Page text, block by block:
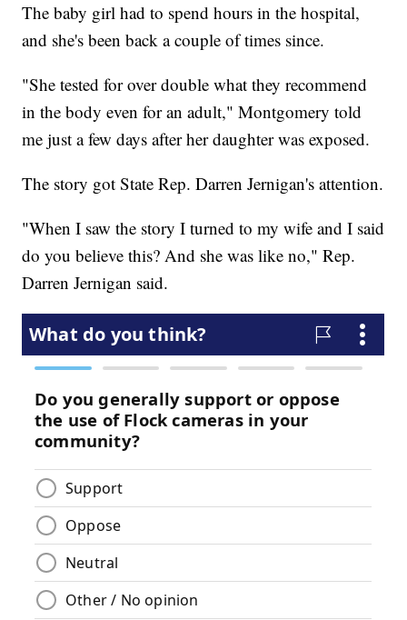
The baby girl had to spend hours in the hospital,
and she's been back a couple of times since.
"She tested for over double what they recommend
in the body even for an adult," Montgomery told
me just a few days after her daughter was exposed.
The story got State Rep. Darren Jernigan's attention.
"When I saw the story I turned to my wife and I said
do you believe this? And she was like no," Rep.
Darren Jernigan said.